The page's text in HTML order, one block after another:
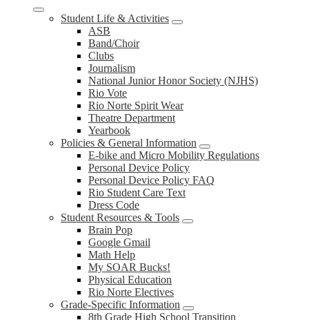
Student Life & Activities
ASB
Band/Choir
Clubs
Journalism
National Junior Honor Society (NJHS)
Rio Vote
Rio Norte Spirit Wear
Theatre Department
Yearbook
Policies & General Information
E-bike and Micro Mobility Regulations
Personal Device Policy
Personal Device Policy FAQ
Rio Student Care Text
Dress Code
Student Resources & Tools
Brain Pop
Google Gmail
Math Help
My SOAR Bucks!
Physical Education
Rio Norte Electives
Grade-Specific Information
8th Grade High School Transition